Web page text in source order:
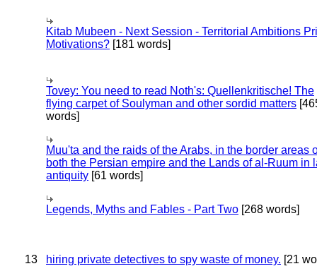
Kitab Mubeen - Next Session - Territorial Ambitions
Motivations? [181 words]
Tovey: You need to read Noth's: Quellenkritische! The
flying carpet of Soulyman and other sordid matters
words]
Muu'ta and the raids of the Arabs, in the border areas
both the Persian empire and the Lands of al-Ruum in
antiquity [61 words]
Legends, Myths and Fables - Part Two [268 words]
13 hiring private detectives to spy waste of money. [21